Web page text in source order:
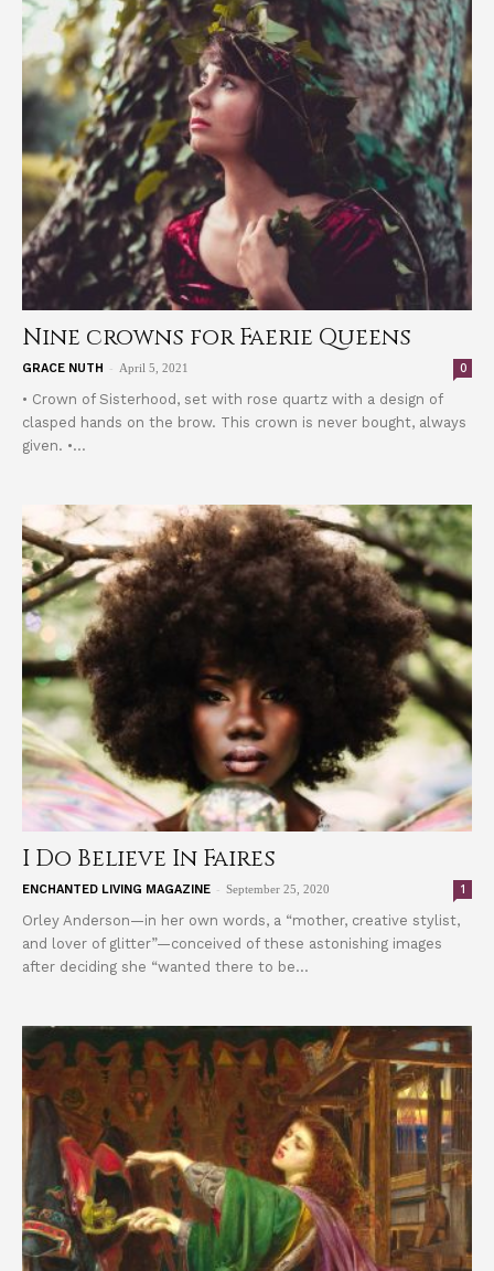
Nine crowns for Faerie Queens
GRACE NUTH - April 5, 2021 0
• Crown of Sisterhood, set with rose quartz with a design of
clasped hands on the brow. This crown is never bought, always
given. •...
I Do Believe In Faires
ENCHANTED LIVING MAGAZINE - September 25, 2020 1
Orley Anderson—in her own words, a “mother, creative stylist,
and lover of glitter”—conceived of these astonishing images
after deciding she “wanted there to be...